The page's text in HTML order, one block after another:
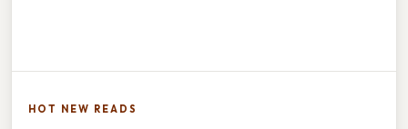
HOT NEW READS